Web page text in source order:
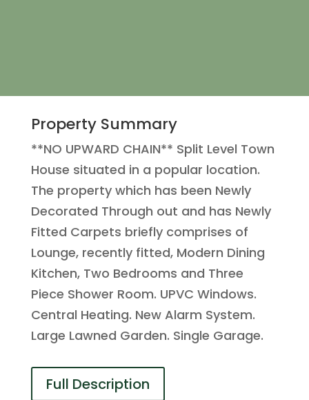
Property Summary
**NO UPWARD CHAIN** Split Level Town
House situated in a popular location.
The property which has been Newly
Decorated Through out and has Newly
Fitted Carpets briefly comprises of
Lounge, recently fitted, Modern Dining
Kitchen, Two Bedrooms and Three
Piece Shower Room. UPVC Windows.
Central Heating. New Alarm System.
Large Lawned Garden. Single Garage.
Full Description